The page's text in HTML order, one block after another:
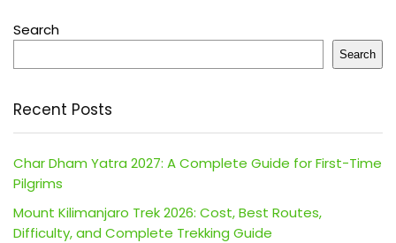
Search
Search
Recent Posts
Char Dham Yatra 2027: A Complete Guide for First-Time
Pilgrims
Mount Kilimanjaro Trek 2026: Cost, Best Routes,
Difficulty, and Complete Trekking Guide